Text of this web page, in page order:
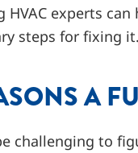
HVAC experts
steps for fixing it.
A
challenging to